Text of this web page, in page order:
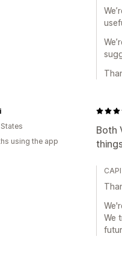
Both
using the app
We